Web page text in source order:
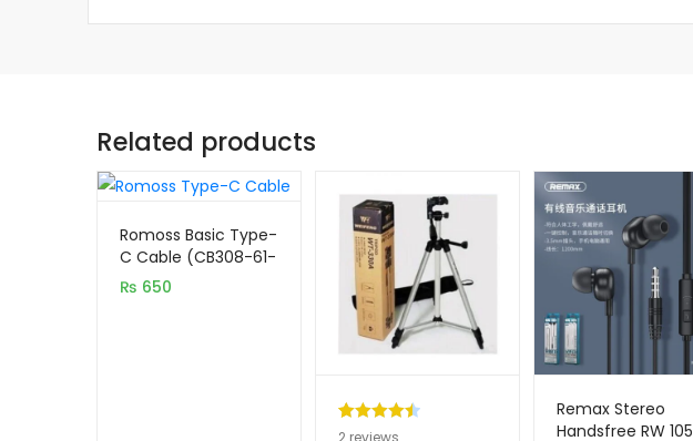
Related products
Romoss Basic Type-
C Cable (CB308-61-
133)
₨ 650
Rated4.50
2
Remax Stereo
Handsfree RW 105